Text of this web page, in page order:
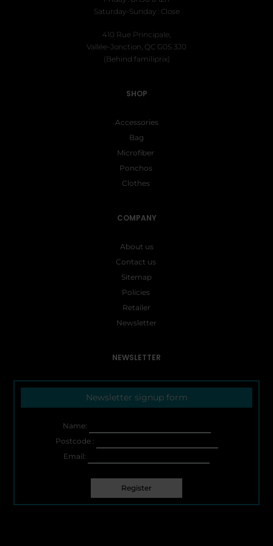
Saturday-Sunday : Close
410 Rue Principale,
Vallée-Jonction, QC G0S 3J0
(Behind familiprix)
SHOP
Accessories
Bag
Microfiber
Ponchos
Clothes
COMPANY
About us
Contact us
Sitemap
Policies
Retailer
Newsletter
NEWSLETTER
Newsletter signup form
Name:
Postcode :
Email: